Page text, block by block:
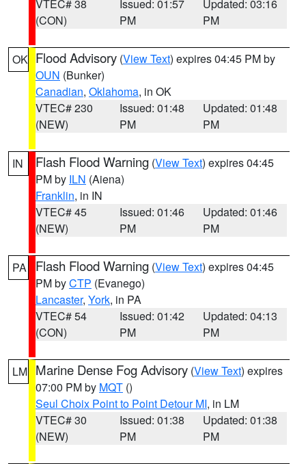
VTEC# 38
(CON)
Issued: 01:57
PM
Updated: 03:16
PM
OK Flood Advisory (View Text) expires 04:45 PM by
OUN (Bunker)
Canadian, Oklahoma, in OK
VTEC# 230
(NEW)
Issued: 01:48
PM
Updated: 01:48
PM
IN Flash Flood Warning (View Text) expires 04:45
PM by ILN (Aiena)
Franklin, in IN
VTEC# 45
(NEW)
Issued: 01:46
PM
Updated: 01:46
PM
PA Flash Flood Warning (View Text) expires 04:45
PM byCTP (Evanego)
Lancaster, York, in PA
VTEC# 54
(CON)
Issued: 01:42
PM
Updated: 04:13
PM
LM Marine Dense Fog Advisory (View Text) expires
07:00 PM by MQT ()
Seul Choix Point to Point Detour MI, in LM
VTEC# 30
(NEW)
Issued: 01:38
PM
Updated: 01:38
PM